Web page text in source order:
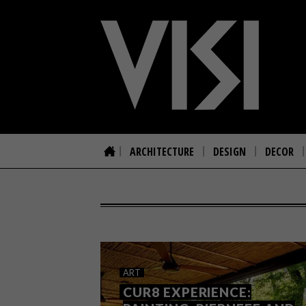
ARCHITECTURE DESIGN DECOR
ART
CUR8 EXPERIENCE: